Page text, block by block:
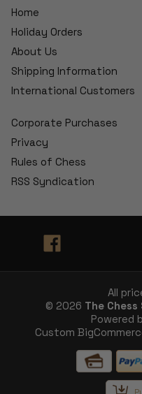
Home
Holiday Orders
About Us
Shipping Information
International Customers
Corporate Purchases
Privacy
Rules of Chess
RSS Syndication
All
© 2026 The
Powered
Custom